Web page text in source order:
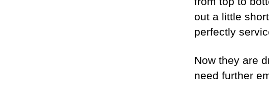
out a little
perfectly
Now they are
need further